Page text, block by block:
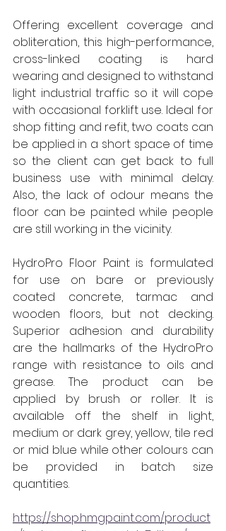
Offering excellent coverage and
obliteration, this high-performance,
cross-linked coating is hard
wearing and designed to withstand
light industrial traffic so it will cope
with occasional forklift use. Ideal for
shop fitting and refit, two coats can
be applied in a short space of time
so the client can get back to full
business use with minimal delay.
Also, the lack of odour means the
floor can be painted while people
are still working in the vicinity.
HydroPro Floor Paint is formulated
for use on bare or previously
coated concrete, tarmac and
wooden floors, but not decking.
Superior adhesion and durability
are the hallmarks of the HydroPro
range with resistance to oils and
grease. The product can be
applied by brush or roller. It is
available off the shelf in light,
medium or dark grey, yellow, tile red
or mid blue while other colours can
be provided in batch size
quantities.
https://shop.hmgpaint.com/product